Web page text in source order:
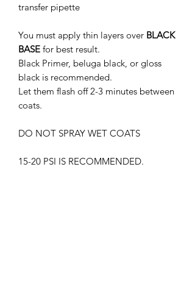
transfer pipette
You must apply thin layers over BLACK
BASE for best result.
Black Primer, beluga black, or gloss
black is recommended.
Let them flash off 2-3 minutes between
coats.
DO NOT SPRAY WET COATS
15-20 PSI IS RECOMMENDED.